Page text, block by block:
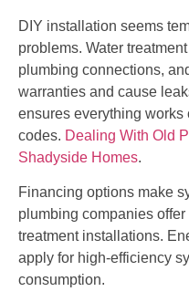
DIY installation seems
problems. Water
plumbing connections,
warranties and cause
ensures everything works
codes. Dealing With Old
Shadyside Homes.
Financing options make
plumbing companies
treatment installations.
apply for high-efficiency
consumption.